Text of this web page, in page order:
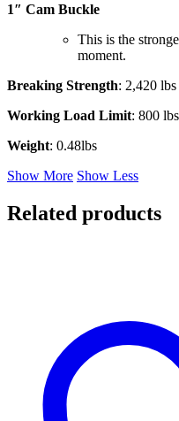
1″ Cam Buckle
This is the
moment.
Breaking Strength: 2,420
Working Load Limit: 800
Weight: 0.48lbs
Show More Show Less
Related products